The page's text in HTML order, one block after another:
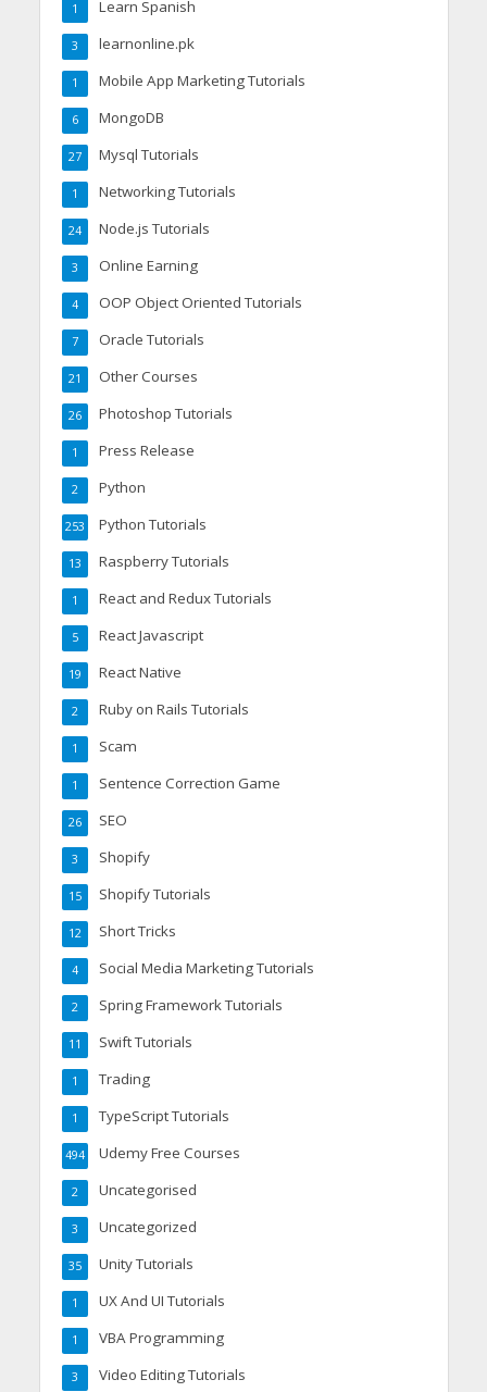
Learn Spanish
1
learnonline.pk
3
Mobile App Marketing Tutorials
1
MongoDB
6
Mysql Tutorials
27
Networking Tutorials
1
Node.js Tutorials
24
Online Earning
3
OOP Object Oriented Tutorials
4
Oracle Tutorials
7
Other Courses
21
Photoshop Tutorials
26
Press Release
1
Python
2
Python Tutorials
253
Raspberry Tutorials
13
React and Redux Tutorials
1
React Javascript
5
React Native
19
Ruby on Rails Tutorials
2
Scam
1
Sentence Correction Game
1
SEO
26
Shopify
3
Shopify Tutorials
15
Short Tricks
12
Social Media Marketing Tutorials
4
Spring Framework Tutorials
2
Swift Tutorials
11
Trading
1
TypeScript Tutorials
1
Udemy Free Courses
494
Uncategorised
2
Uncategorized
3
Unity Tutorials
35
UX And UI Tutorials
1
VBA Programming
1
Video Editing Tutorials
3